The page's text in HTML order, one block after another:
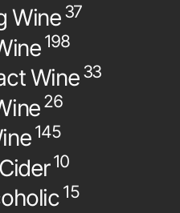
Wine 37
198
Wine 33
26
145
10
15